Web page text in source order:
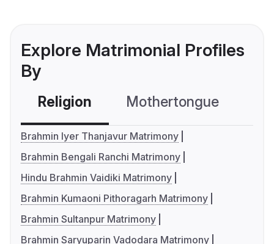
Explore Matrimonial Profiles
By
Religion Mothertongue
Brahmin Iyer Thanjavur Matrimony
Brahmin Bengali Ranchi Matrimony
Hindu Brahmin Vaidiki Matrimony
Brahmin Kumaoni Pithoragarh Matrimony
Brahmin Sultanpur Matrimony
Brahmin Saryuparin Vadodara Matrimony